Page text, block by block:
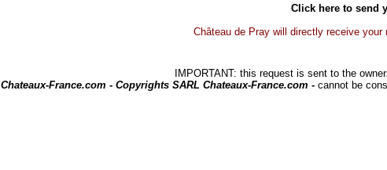
Click here to send
Château de Pray will directly receive
IMPORTANT: this request is sent to the
Chateaux-France.com - Copyrights SARL Chateaux-France.com - cannot be